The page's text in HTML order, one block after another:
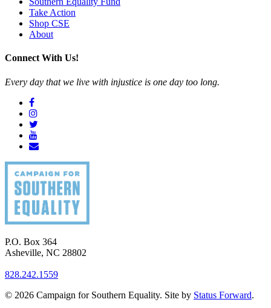
Take Action
Shop CSE
About
Connect With Us!
Every day that we live with injustice is one day too long.
P.O. Box 364
Asheville, NC 28802
828.242.1559
© 2026 Campaign for Southern Equality. Site by Status Forward.